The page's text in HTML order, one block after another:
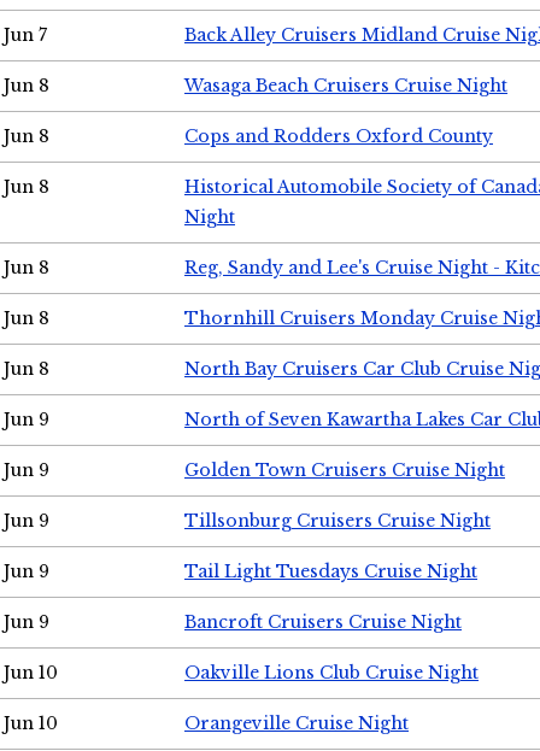
Jun 7 Back Alley Cruisers Midland Cruise
Jun 8 Wasaga Beach Cruisers Cruise Night
Jun 8 Cops and Rodders Oxford County
Jun 8
Historical Automobile Society of
Night
Jun 8 Reg, Sandy and Lee's Cruise Night -
Jun 8 Thornhill Cruisers Monday Cruise
Jun 8 North Bay Cruisers Car Club Cruise
Jun 9 North of Seven Kawartha Lakes Car
Jun 9 Golden Town Cruisers Cruise Night
Jun 9 Tillsonburg Cruisers Cruise Night
Jun 9 Tail Light Tuesdays Cruise Night
Jun 9 Bancroft Cruisers Cruise Night
Jun 10 Oakville Lions Club Cruise Night
Jun 10 Orangeville Cruise Night